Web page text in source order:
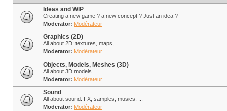
Ideas and WIP
Creating a new game ? a new concept ? Just an idea ?
Moderator: Modérateur
Graphics (2D)
All about 2D: textures, maps, ...
Moderator: Modérateur
Objects, Models, Meshes (3D)
All about 3D models
Moderator: Modérateur
Sound
All about sound: FX, samples, musics, ...
Moderator: Modérateur